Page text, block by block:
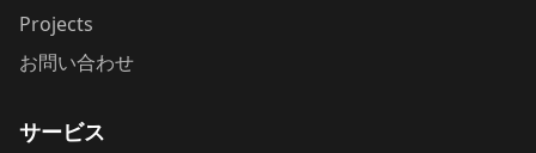
Projects
お問い合わせ
サービス